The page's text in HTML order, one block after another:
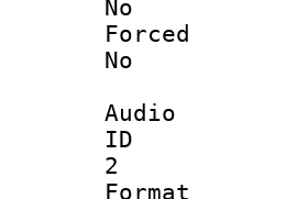
No
No
Audio
2